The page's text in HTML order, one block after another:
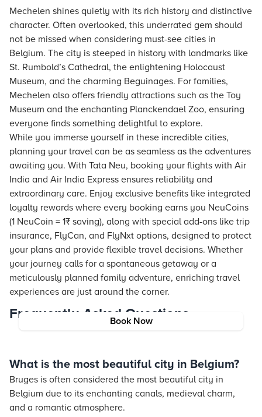
Book Now
Mechelen shines quietly with its rich history and distinctive
character. Often overlooked, this underrated gem should
not be missed when considering must-see cities in
Belgium. The city is steeped in history with landmarks like
St. Rumbold’s Cathedral, the enlightening Holocaust
Museum, and the charming Beguinages. For families,
Mechelen also offers friendly attractions such as the Toy
Museum and the enchanting Planckendael Zoo, ensuring
everyone finds something delightful to explore.
While you immerse yourself in these incredible cities,
planning your travel can be as seamless as the adventures
awaiting you. With Tata Neu, booking your flights with Air
India and Air India Express ensures reliability and
extraordinary care. Enjoy exclusive benefits like integrated
loyalty rewards where every booking earns you NeuCoins
(1 NeuCoin = 1₹ saving), along with special add-ons like trip
insurance, FlyCan, and FlyNxt options, designed to protect
your plans and provide flexible travel decisions. Whether
your journey calls for a spontaneous getaway or a
meticulously planned family adventure, enriching travel
experiences are just around the corner.
Frequently Asked Questions
What is the most beautiful city in Belgium?
Bruges is often considered the most beautiful city in
Belgium due to its enchanting canals, medieval charm,
and a romantic atmosphere.